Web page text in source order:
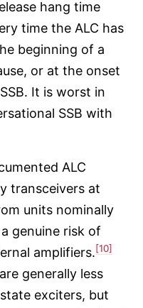
hang time
time the ALC has
beginning of a
or at the onset
It is worst in
SSB with
ALC
transceivers at
units nominally
genuine risk of
amplifiers.[10]
generally less
exciters, but